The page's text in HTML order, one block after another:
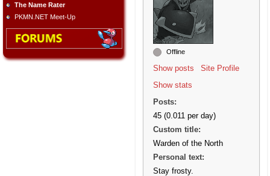
The Name Rater
PKMN.NET Meet-Up
Offline
Show posts
Site Profile
Show stats
Posts:
45 (0.011 per day)
Custom title:
Warden of the North
Personal text:
Stay frosty.